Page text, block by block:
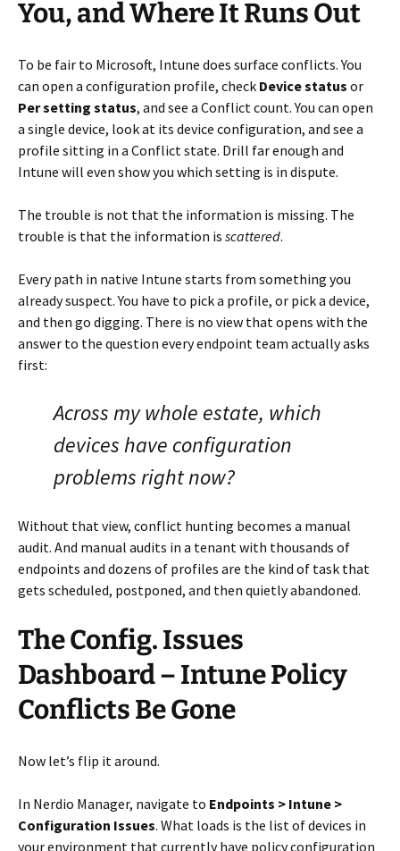
You, and Where It Runs Out
To be fair to Microsoft, Intune does surface conflicts. You
can open a configuration profile, check Device status or
Per setting status, and see a Conflict count. You can open
a single device, look at its device configuration, and see a
profile sitting in a Conflict state. Drill far enough and
Intune will even show you which setting is in dispute.
The trouble is not that the information is missing. The
trouble is that the information is scattered.
Every path in native Intune starts from something you
already suspect. You have to pick a profile, or pick a device,
and then go digging. There is no view that opens with the
answer to the question every endpoint team actually asks
first:
Across my whole estate, which
devices have configuration
problems right now?
Without that view, conflict hunting becomes a manual
audit. And manual audits in a tenant with thousands of
endpoints and dozens of profiles are the kind of task that
gets scheduled, postponed, and then quietly abandoned.
The Config. Issues
Dashboard – Intune Policy
Conflicts Be Gone
Now let’s flip it around.
In Nerdio Manager, navigate to Endpoints > Intune >
Configuration Issues. What loads is the list of devices in
your environment that currently have policy configuration